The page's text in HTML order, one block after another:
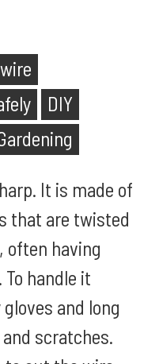
DIY
It is made of
that are twisted
often having
handle it
and long
scratches.